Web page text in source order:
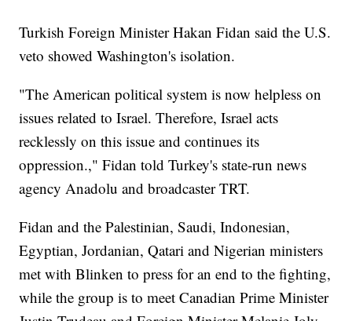
Turkish Foreign Minister Hakan Fidan said the U.S.
veto showed Washington's isolation.
"The American political system is now helpless on
issues related to Israel. Therefore, Israel acts
recklessly on this issue and continues its
oppression.," Fidan told Turkey's state-run news
agency Anadolu and broadcaster TRT.
Fidan and the Palestinian, Saudi, Indonesian,
Egyptian, Jordanian, Qatari and Nigerian ministers
met with Blinken to press for an end to the fighting,
while the group is to meet Canadian Prime Minister